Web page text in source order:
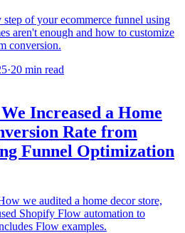
of your ecommerce funnel using
aren't enough and how to customize
conversion.
·20 min read
Increased a Home
Rate from
Funnel Optimization
we audited a home decor store,
Shopify Flow automation to
Flow examples.